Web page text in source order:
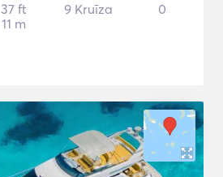
37 ft
11 m
9 Kruīza 0